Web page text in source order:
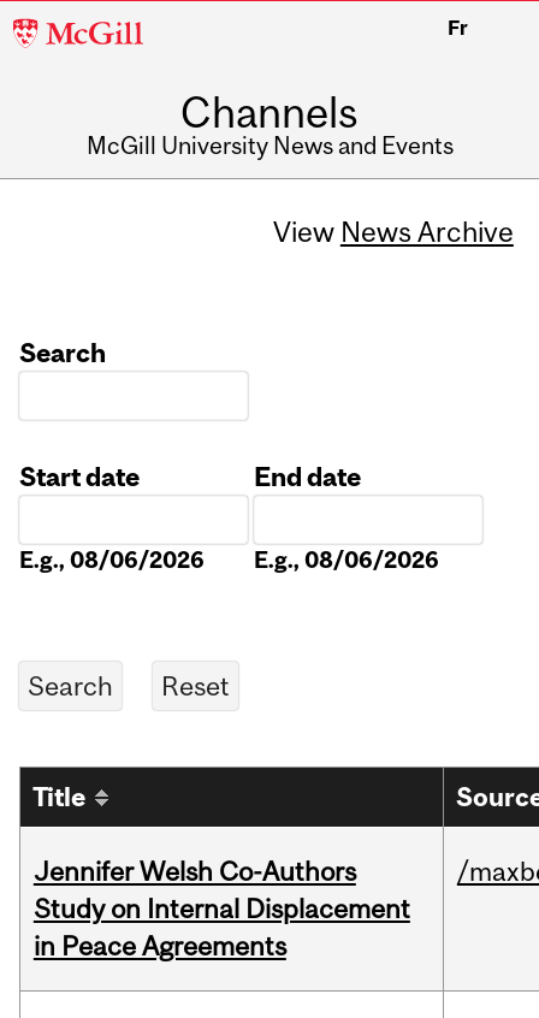
McGill
Fr
Channels
McGill University News and Events
View News Archive
Search
Start date
E.g., 08/06/2026
End date
E.g., 08/06/2026
Title
Jennifer Welsh Co-Authors
Study on Internal Displacement
in Peace Agreements
/